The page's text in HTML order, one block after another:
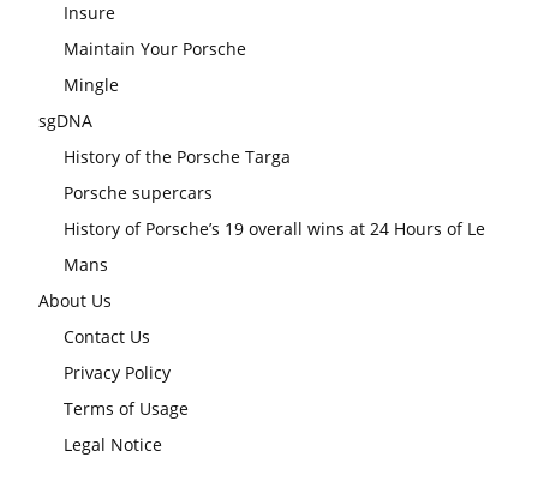
Insure
Maintain Your Porsche
Mingle
sgDNA
History of the Porsche Targa
Porsche supercars
History of Porsche’s 19 overall wins at 24 Hours of Le
Mans
About Us
Contact Us
Privacy Policy
Terms of Usage
Legal Notice